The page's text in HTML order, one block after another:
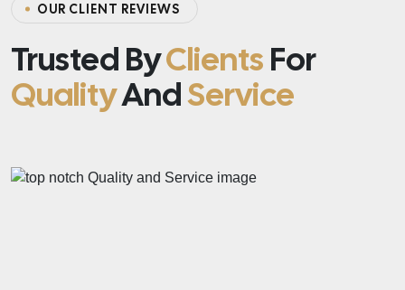
OU R C L EN T R EV EWS
Trusted ByClientsFor
QualityAndService